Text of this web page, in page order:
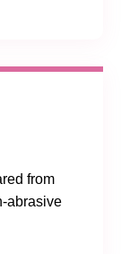
from
abrasive